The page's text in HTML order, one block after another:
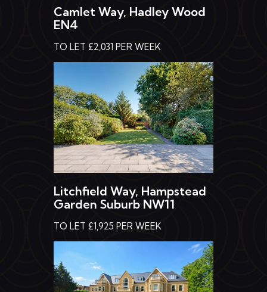
Camlet Way, Hadley Wood
EN4
TO LET £2,031 PER WEEK
Litchfield Way, Hampstead
Garden Suburb NW11
TO LET £1,925 PER WEEK